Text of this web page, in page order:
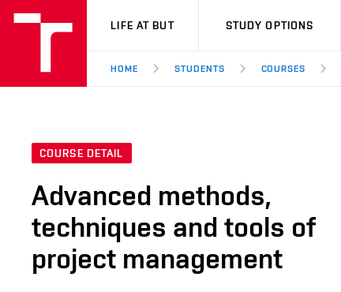
VUT
LIFE AT BUT STUDY OPTIONS
HOME STUDENTS COURSES
COURSE DETAIL
Advanced methods,
techniques and tools of
project management